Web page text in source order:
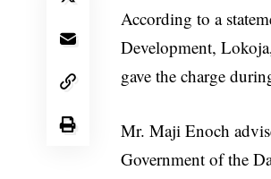
According to a
Development,
gave the charge
Mr. Maji Enoch
Government of the